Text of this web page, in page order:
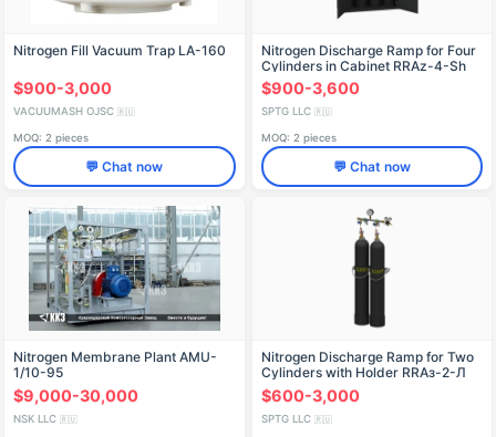
Nitrogen Fill Vacuum Trap LA-160
$900-3,000
VACUUMASH OJSC 🇷🇺
MOQ: 2 pieces
💬 Chat now
Nitrogen Discharge Ramp for Four
Cylinders in Cabinet RRAz-4-Sh
$900-3,600
SPTG LLC 🇷🇺
MOQ: 2 pieces
💬 Chat now
Nitrogen Membrane Plant AMU-
1/10-95
$9,000-30,000
NSK LLC 🇷🇺
Nitrogen Discharge Ramp for Two
Cylinders with Holder RRAз-2-Л
$600-3,000
SPTG LLC 🇷🇺